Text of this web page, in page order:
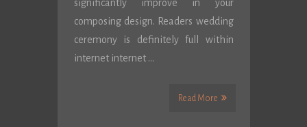
significantly improve in your
composing design. Readers wedding
ceremony is definitely full within
internet internet …
Read More